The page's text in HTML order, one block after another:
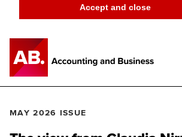
Accept and close
MAY 2026 ISSUE